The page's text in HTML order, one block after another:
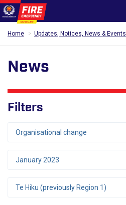
Home Updates, Notices, News & Events
News
Filters
Organisational change
January 2023
Te Hiku (previously Region 1)